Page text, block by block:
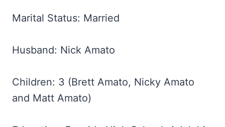
Marital Status: Married
Husband: Nick Amato
Children: 3 (Brett Amato, Nicky Amato
and Matt Amato)